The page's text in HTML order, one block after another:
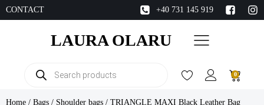
CONTACT +40 731 145 919
LAURA OLARU
Products
0
Home / Bags / Shoulder bags / TRIANGLE MAXI Black Leather Bag